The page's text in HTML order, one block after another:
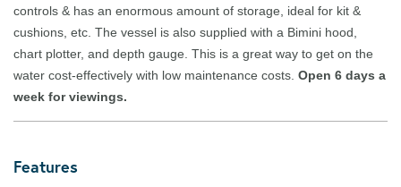
controls & has an enormous amount of storage, ideal for kit &
cushions, etc. The vessel is also supplied with a Bimini hood,
chart plotter, and depth gauge. This is a great way to get on the
water cost-effectively with low maintenance costs. Open 6 days a
week for viewings.
Features